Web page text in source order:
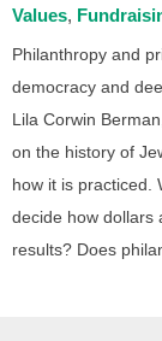
Values
Philanthropy and
democracy and
Lila Corwin
on the history of
how it is practiced.
decide how dollars
results? Does